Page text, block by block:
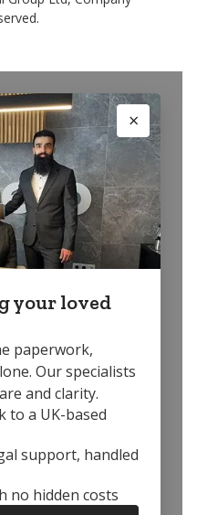
your loved
paperwork,
Our specialists
and clarity.
to a UK-based
support, handled
no hidden costs